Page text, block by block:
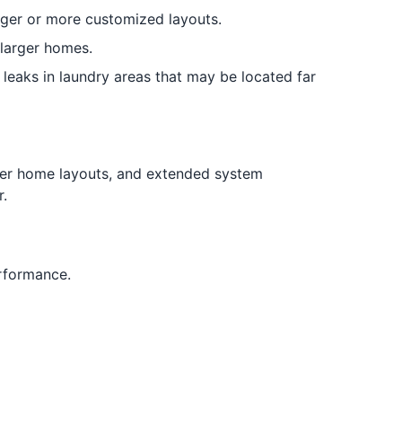
or more customized layouts.
homes.
in laundry areas that may be located far
home layouts, and extended system